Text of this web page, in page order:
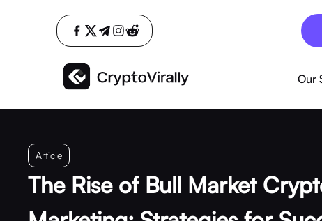
Our
Article
The Rise of Bull Market